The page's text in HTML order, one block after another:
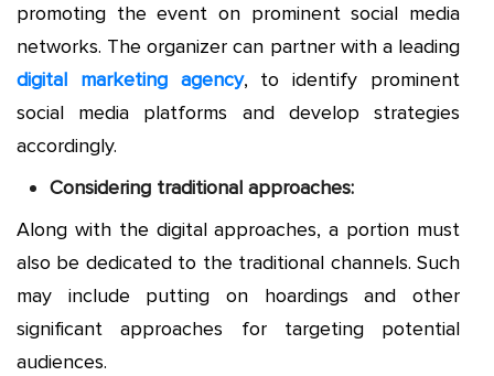
promoting the event on prominent social media
networks. The organizer can partner with a leading
digital marketing agency, to identify prominent
social media platforms and develop strategies
accordingly.
Considering traditional approaches:
Along with the digital approaches, a portion must
also be dedicated to the traditional channels. Such
may include putting on hoardings and other
significant approaches for targeting potential
audiences.